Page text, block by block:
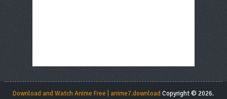
Download and Watch Anime Free | anime7.downloadCopyright © 2026.